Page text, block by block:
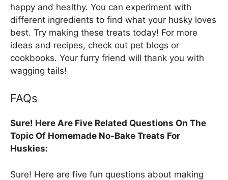
happy and healthy. You can experiment with
different ingredients to find what your husky loves
best. Try making these treats today! For more
ideas and recipes, check out pet blogs or
cookbooks. Your furry friend will thank you with
wagging tails!
FAQs
Sure! Here Are Five Related Questions On The
Topic Of Homemade No-Bake Treats For
Huskies:
Sure! Here are five fun questions about making